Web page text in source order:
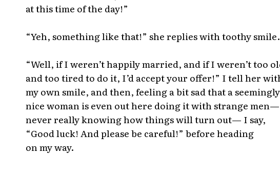
at this time of the day!”
“Yeh, something like that!” she replies with toothy smile.
“Well, if I weren’t happily married, and if I weren’t too
and too tired to do it, I’d accept your offer!” I tell her
my own smile, and then, feeling a bit sad that a seemingly
nice woman is even out here doing it with strange men—
never really knowing how things will turn out— I say,
“Good luck! And please be careful!” before heading
on my way.